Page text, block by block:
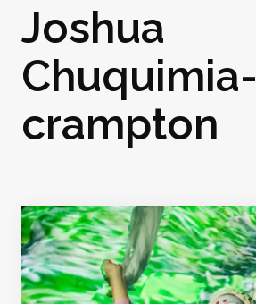
Joshua
Chuquimia-
crampton